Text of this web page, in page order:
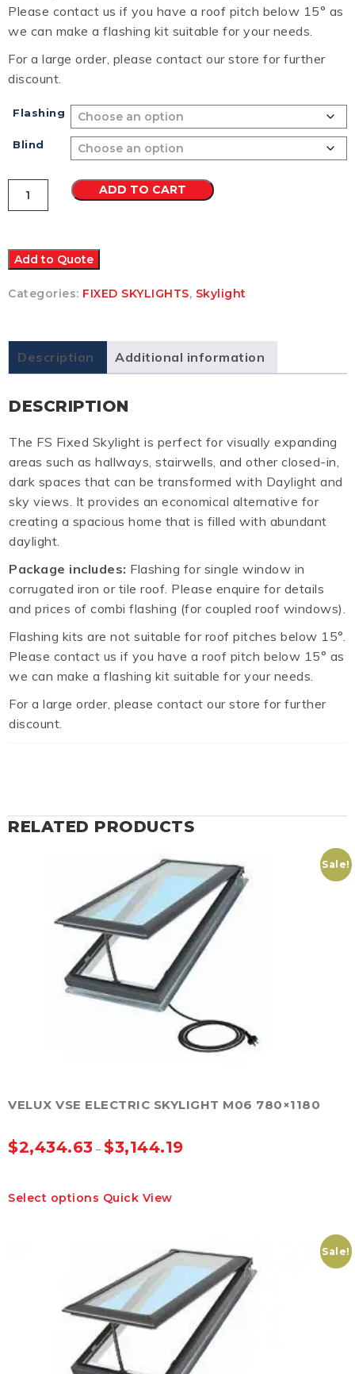
Please contact us if you have a roof pitch below 15° as
we can make a flashing kit suitable for your needs.
For a large order, please contact our store for further
discount.
Flashing
Blind
FIXED
780x1400
quantity
ADD TO CART
Add to Quote
Categories: FIXED SKYLIGHTS, Skylight
Description Additional information
DESCRIPTION
The FS Fixed Skylight is perfect for visually expanding
areas such as hallways, stairwells, and other closed-in,
dark spaces that can be transformed with Daylight and
sky views. It provides an economical alternative for
creating a spacious home that is filled with abundant
daylight.
Package includes: Flashing for single window in
corrugated iron or tile roof. Please enquire for details
and prices of combi flashing (for coupled roof windows).
Flashing kits are not suitable for roof pitches below 15°.
Please contact us if you have a roof pitch below 15° as
we can make a flashing kit suitable for your needs.
For a large order, please contact our store for further
discount.
RELATED PRODUCTS
Sale!
VELUX VSE ELECTRIC SKYLIGHT M06 780×1180
$2,434.63 – $3,144.19
Select options product
options
may
be
chosen
on
the
Quick View
Sale!